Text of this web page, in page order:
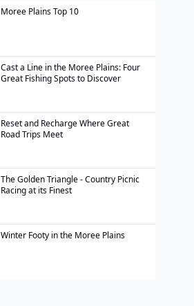
Moree Plains Top 10
Cast a Line in the Moree Plains: Four
Great Fishing Spots to Discover
Reset and Recharge Where Great
Road Trips Meet
The Golden Triangle - Country Picnic
Racing at its Finest
Winter Footy in the Moree Plains